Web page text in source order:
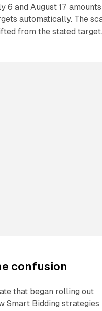
6 and August 17
automatically. The
from the stated
confusion
that began rolling out
Smart Bidding strategies